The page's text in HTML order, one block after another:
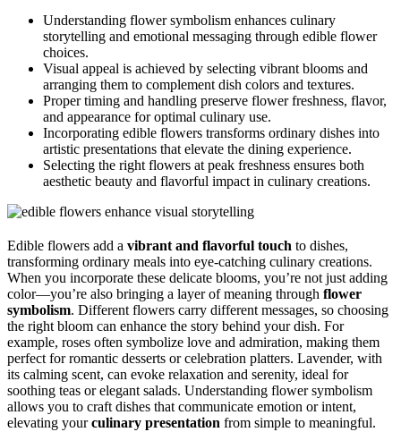
Understanding flower symbolism enhances culinary
storytelling and emotional messaging through edible flower
choices.
Visual appeal is achieved by selecting vibrant blooms and
arranging them to complement dish colors and textures.
Proper timing and handling preserve flower freshness, flavor,
and appearance for optimal culinary use.
Incorporating edible flowers transforms ordinary dishes into
artistic presentations that elevate the dining experience.
Selecting the right flowers at peak freshness ensures both
aesthetic beauty and flavorful impact in culinary creations.
Edible flowers add a vibrant and flavorful touch to dishes,
transforming ordinary meals into eye-catching culinary creations.
When you incorporate these delicate blooms, you’re not just adding
color—you’re also bringing a layer of meaning through flower
symbolism. Different flowers carry different messages, so choosing
the right bloom can enhance the story behind your dish. For
example, roses often symbolize love and admiration, making them
perfect for romantic desserts or celebration platters. Lavender, with
its calming scent, can evoke relaxation and serenity, ideal for
soothing teas or elegant salads. Understanding flower symbolism
allows you to craft dishes that communicate emotion or intent,
elevating yourculinary presentation from simple to meaningful.